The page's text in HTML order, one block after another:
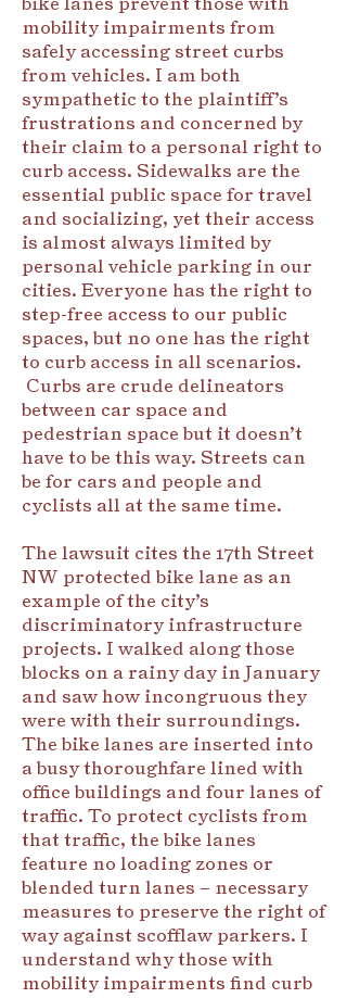
mobility impairments from
safely accessing street curbs
from vehicles. I am both
sympathetic to the plaintiff’s
frustrations and concerned by
their claim to a personal right to
curb access. Sidewalks are the
essential public space for travel
and socializing, yet their access
is almost always limited by
personal vehicle parking in our
cities. Everyone has the right to
step-free access to our public
spaces, but no one has the right
to curb access in all scenarios.
Curbs are crude delineators
between car space and
pedestrian space but it doesn’t
have to be this way. Streets can
be for cars and people and
cyclists all at the same time.
The lawsuit cites the 17th Street
NW protected bike lane as an
example of the city’s
discriminatory infrastructure
projects. I walked along those
blocks on a rainy day in January
and saw how incongruous they
were with their surroundings.
The bike lanes are inserted into
a busy thoroughfare lined with
office buildings and four lanes of
traffic. To protect cyclists from
that traffic, the bike lanes
feature no loading zones or
blended turn lanes – necessary
measures to preserve the right of
way against scofflaw parkers. I
understand why those with
mobility impairments find curb